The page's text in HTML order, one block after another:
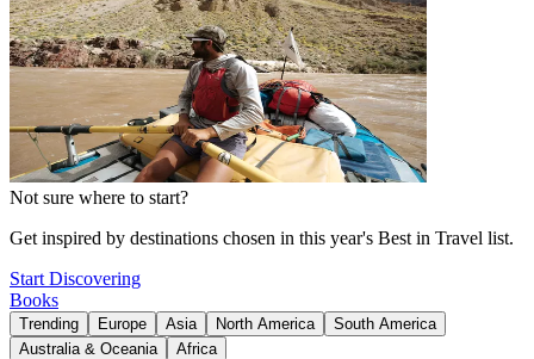
Not sure where to start?
Get inspired by destinations chosen in this year's Best in Travel list.
Start Discovering
Books
Trending Europe Asia North America
South America
Australia & Oceania
Africa